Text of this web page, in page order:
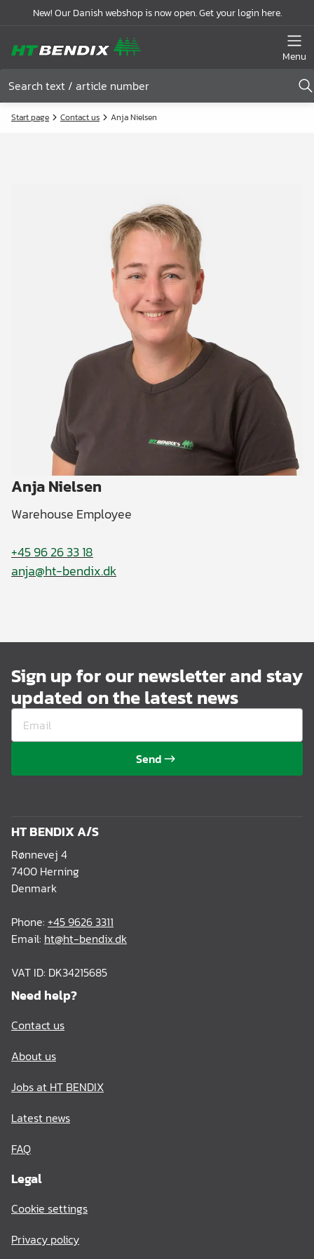
New! Our Danish webshop is now open. Get your login here.
Menu
Start page Contact us Anja Nielsen
Anja Nielsen
Warehouse Employee
+45 96 26 33 18
anja@ht-bendix.dk
Sign up for our newsletter and stay
updated on the latest news
Send
HT BENDIX A/S
Rønnevej 4
7400 Herning
Denmark
Phone: +45 9626 3311
Email: ht@ht-bendix.dk
VAT ID: DK34215685
Need help?
Contact us
About us
Jobs at HT BENDIX
Latest news
FAQ
Legal
Cookie settings
Privacy policy